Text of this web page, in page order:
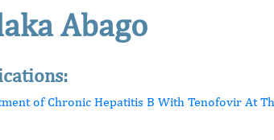
Abago
of Chronic Hepatitis B With Tenofovir At